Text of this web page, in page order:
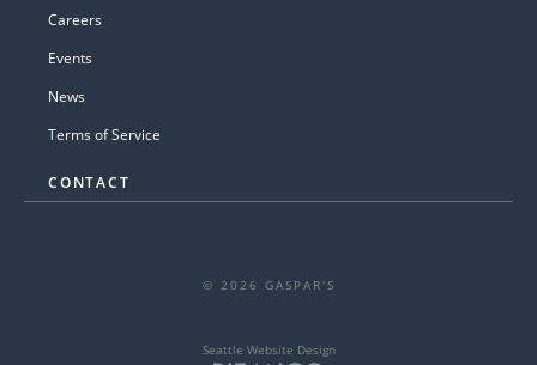
Careers
Events
News
Terms of Service
CONTACT
© 2026 GASPAR'S
Seattle Website Design